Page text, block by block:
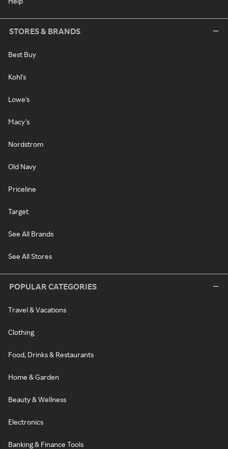
STORES & BRANDS
Best Buy
Kohl's
Lowe's
Macy's
Nordstrom
Old Navy
Priceline
Target
See All Brands
See All Stores
POPULAR CATEGORIES
Travel & Vacations
Clothing
Food, Drinks & Restaurants
Home & Garden
Beauty & Wellness
Electronics
Banking & Finance Tools